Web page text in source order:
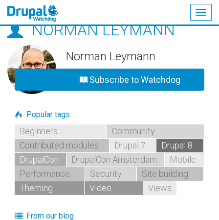
Skip
content
NORMAN LEYMANN
Norman Leymann
Subscribe to Watchdog
Popular tags
Beginners
Community
Contributed modules
Drupal 7
Drupal 8
DrupalCon
DrupalCon Amsterdam
Mobile
Performance
Security
Site building
Theming
Video Views
From our blog